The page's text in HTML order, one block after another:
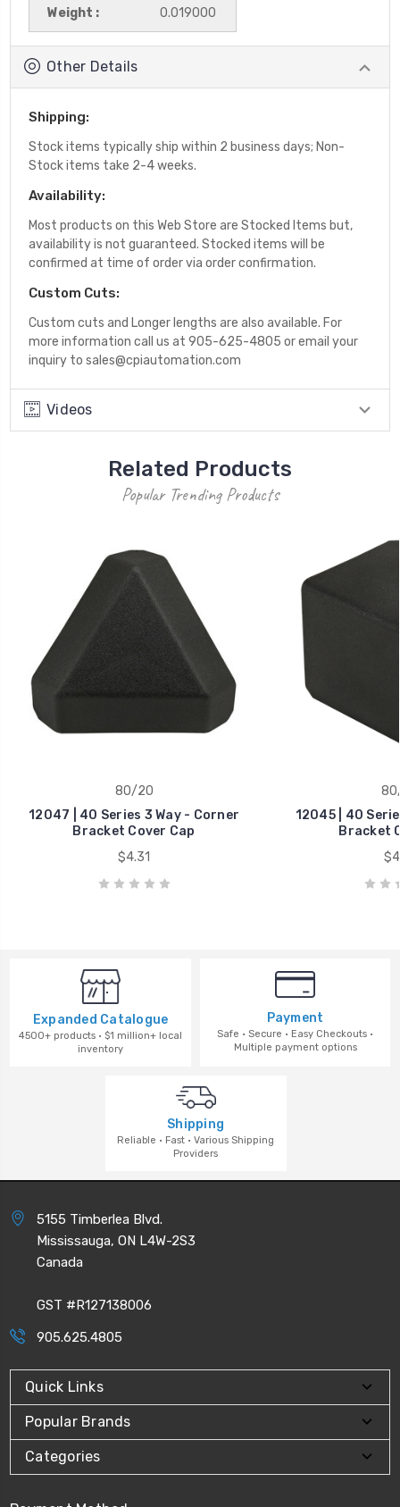
Weight : 0.019000
Other Details
Shipping:
Stock items typically ship within 2 business days; Non-
Stock items take 2-4 weeks.
Availability:
Most products on this Web Store are Stocked Items but,
availability is not guaranteed. Stocked items will be
confirmed at time of order via order confirmation.
Custom Cuts:
Custom cuts and Longer lengths are also available. For
more information call us at 905-625-4805 or email your
inquiry to sales@cpiautomation.com
Videos
Related Products
Popular Trending Products
80/20
12047 | 40 Series 3 Way - Corner
Bracket Cover Cap
$4.31
12045 | 40
Bracket
Expanded Catalogue
4500+ products · $1 million+ local
inventory
Payment
Safe · Secure · Easy Checkouts ·
Multiple payment options
Shipping
Reliable · Fast · Various Shipping
Providers
5155 Timberlea Blvd.
Mississauga, ON L4W-2S3
Canada
GST #R127138006
905.625.4805
Quick Links
Popular Brands
Categories